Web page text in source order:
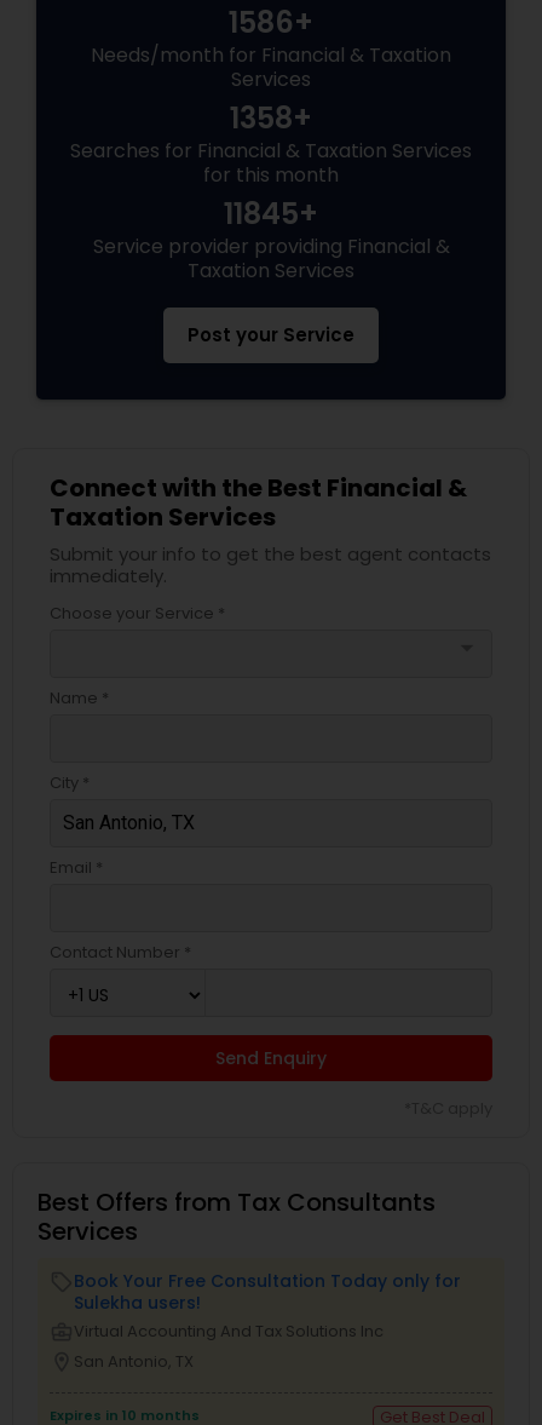
1586+
Needs/month for Financial & Taxation
Services
1358+
Searches for Financial & Taxation Services
for this month
11845+
Service provider providing Financial &
Taxation Services
Post your Service
Connect with the Best Financial &
Taxation Services
Submit your info to get the best agent contacts
immediately.
Choose your Service *
Name *
City *
Email *
Contact Number *
Send Enquiry
Best Offers from Tax Consultants
Services
Book Your Free Consultation Today only for
Sulekha users!
Virtual Accounting And Tax Solutions Inc
San Antonio, TX
Expires in 10 months Get Best Deal